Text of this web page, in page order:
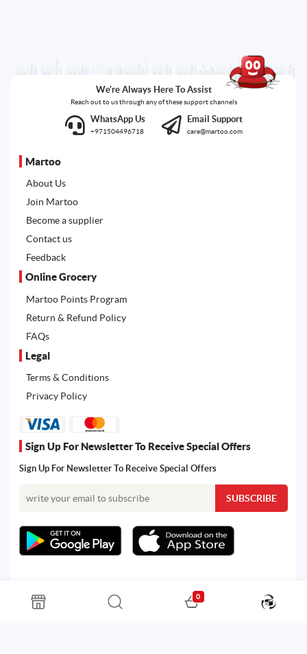
We're Always Here To Assist
Reach out to us through any of these support channels
WhatsApp Us
+971504496718
Email Support
care@martoo.com
Martoo
About Us
Join Martoo
Become a supplier
Contact us
Feedback
Online Grocery
Martoo Points Program
Return & Refund Policy
FAQs
Legal
Terms & Conditions
Privacy Policy
Sign Up For Newsletter To Receive Special Offers
Sign Up For Newsletter To Receive Special Offers
All rights reserved. Powered by Martoo © 2026
0